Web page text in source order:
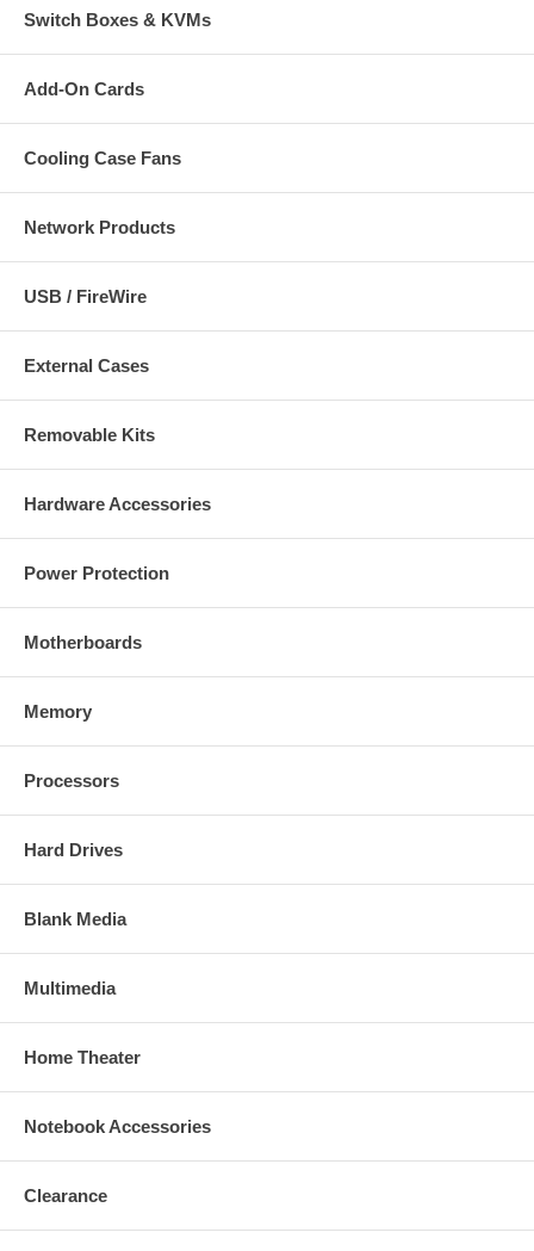
Switch Boxes & KVMs
Add-On Cards
Cooling Case Fans
Network Products
USB / FireWire
External Cases
Removable Kits
Hardware Accessories
Power Protection
Motherboards
Memory
Processors
Hard Drives
Blank Media
Multimedia
Home Theater
Notebook Accessories
Clearance